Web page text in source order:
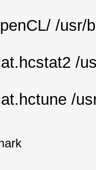
/usr/
/
/